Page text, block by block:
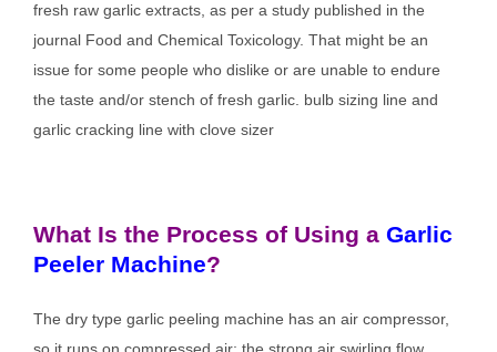
fresh raw garlic extracts, as per a study published in the
journal Food and Chemical Toxicology. That might be an
issue for some people who dislike or are unable to endure
the taste and/or stench of fresh garlic. bulb sizing line and
garlic cracking line with clove sizer
What Is the Process of Using a Garlic
Peeler Machine?
The dry type garlic peeling machine has an air compressor,